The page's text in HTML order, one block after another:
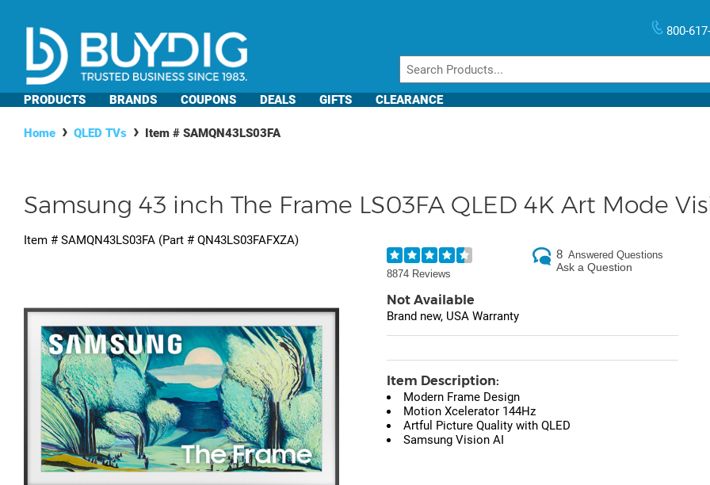
800-
PRODUCTS BRANDS COUPONS DEALS GIFTS CLEARANCE
Home QLED TVs Item # SAMQN43LS03FA
Samsung 43 inch The Frame LS03FA QLED 4K Art Mode
Item # SAMQN43LS03FA (Part # QN43LS03FAFXZA)
8874 Reviews
8 Answered Questions
Ask a Question
Not Available
Brand new, USA Warranty
Item Description:
Modern Frame Design
Motion Xcelerator 144Hz
Artful Picture Quality with QLED
Samsung Vision AI